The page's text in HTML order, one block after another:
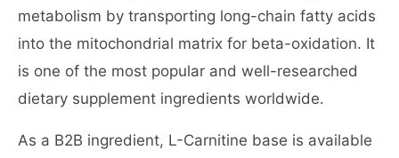
metabolism by transporting long-chain fatty acids
into the mitochondrial matrix for beta-oxidation. It
is one of the most popular and well-researched
dietary supplement ingredients worldwide.
As a B2B ingredient, L-Carnitine base is available